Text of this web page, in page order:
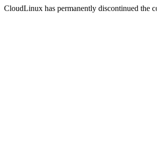
CloudLinux has permanently discontinued the